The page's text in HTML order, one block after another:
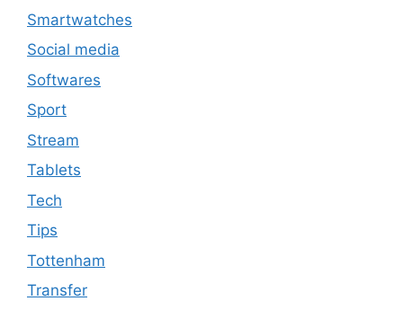
Smartwatches
Social media
Softwares
Sport
Stream
Tablets
Tech
Tips
Tottenham
Transfer